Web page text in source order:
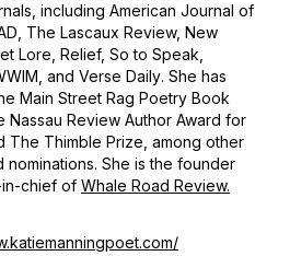
including American Journal of
The Lascaux Review, New
Lore, Relief, So to Speak
and Verse Daily. She has
Main Street Rag Poetry Book
Nassau Review Author Award for
The Thimble Prize, among other
nominations. She is the founder
chief of Whale Road Review.